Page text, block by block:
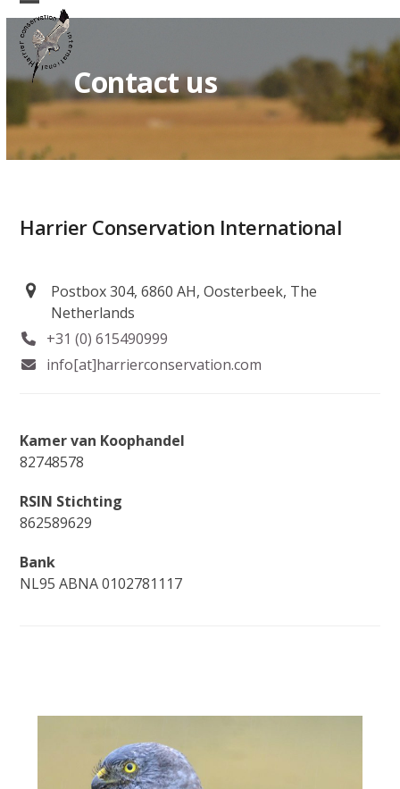
Skip
content
Open
mobile
menu
Close
mobile
menuContact us
Harrier Conservation International
Postbox 304, 6860 AH, Oosterbeek, The
Netherlands
+31 (0) 615490999
info[at]harrierconservation.com
Kamer van Koophandel
82748578
RSIN Stichting
862589629
Bank
NL95 ABNA 0102781117